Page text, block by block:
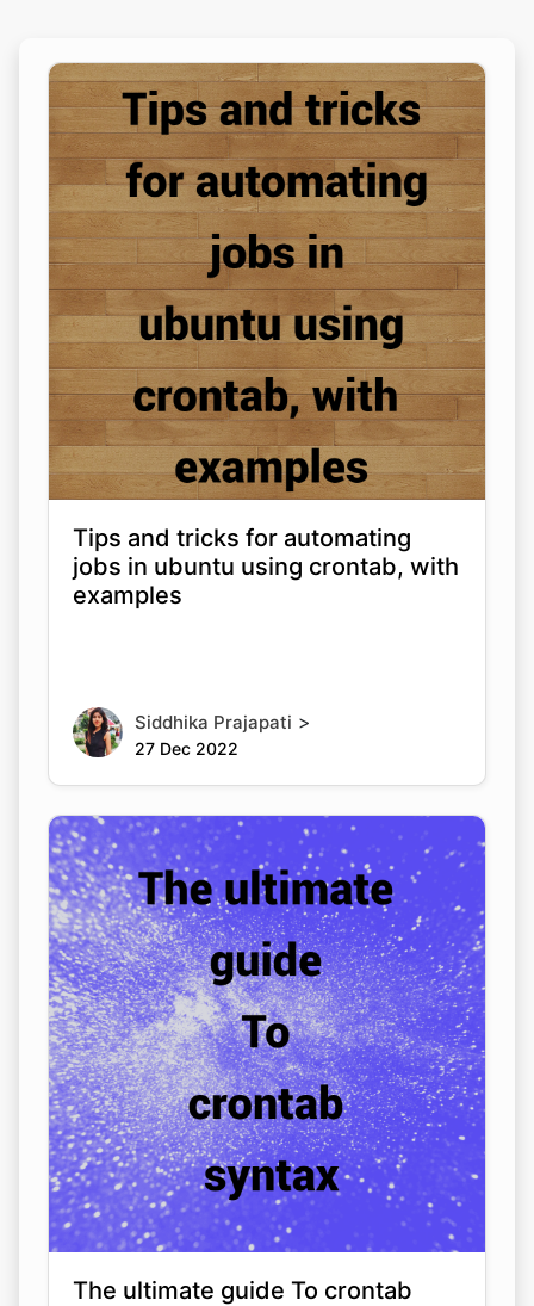
Tips and tricks for automating
jobs in ubuntu using crontab, with
examples
Siddhika Prajapati >
27 Dec 2022
The ultimate guide To crontab